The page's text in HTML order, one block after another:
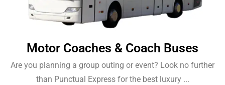
Motor Coaches & Coach Buses
Are you planning a group outing or event? Look no further
than Punctual Express for the best luxury ...